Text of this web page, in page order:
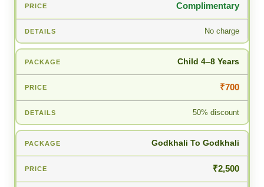
Complimentary
No charge
Child 4–8 Years
₹700
50% discount
Godkhali To Godkhali
₹2,500